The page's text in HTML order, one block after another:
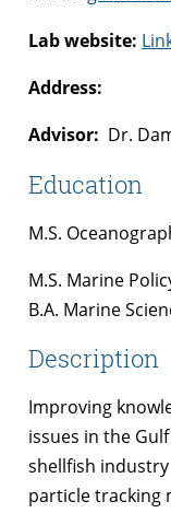
Lab website:
Address:
Advisor: Dr.
Education
M.S.
M.S. Marine
B.A. Marine
Description
Improving
issues in the
shellfish
particle tracking